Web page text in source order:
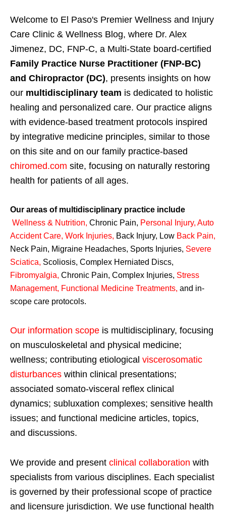
Welcome to El Paso's Premier Wellness and Injury
Care Clinic & Wellness Blog, where Dr. Alex
Jimenez, DC, FNP-C, a Multi-State board-certified
Family Practice Nurse Practitioner (FNP-BC)
and Chiropractor (DC), presents insights on how
our multidisciplinary team is dedicated to holistic
healing and personalized care. Our practice aligns
with evidence-based treatment protocols inspired
by integrative medicine principles, similar to those
on this site and on our family practice-based
chiromed.com site, focusing on naturally restoring
health for patients of all ages.
Our areas of multidisciplinary practice include
Wellness & Nutrition, Chronic Pain, Personal Injury, Auto
Accident Care, Work Injuries, Back Injury, Low Back Pain,
Neck Pain, Migraine Headaches, Sports Injuries, Severe
Sciatica, Scoliosis, Complex Herniated Discs,
Fibromyalgia, Chronic Pain, Complex Injuries, Stress
Management, Functional Medicine Treatments, and in-
scope care protocols.
Our information scope is multidisciplinary, focusing
on musculoskeletal and physical medicine;
wellness; contributing etiological viscerosomatic
disturbances within clinical presentations;
associated somato-visceral reflex clinical
dynamics; subluxation complexes; sensitive health
issues; and functional medicine articles, topics,
and discussions.
We provide and present clinical collaboration with
specialists from various disciplines. Each specialist
is governed by their professional scope of practice
and licensure jurisdiction. We use functional health